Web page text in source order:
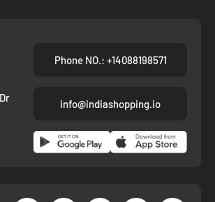
Phone NO.: +14088198571
info@indiashopping.io